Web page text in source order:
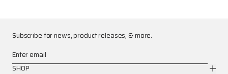
Subscribe for news, product releases, & more.
Enter email
SHOP